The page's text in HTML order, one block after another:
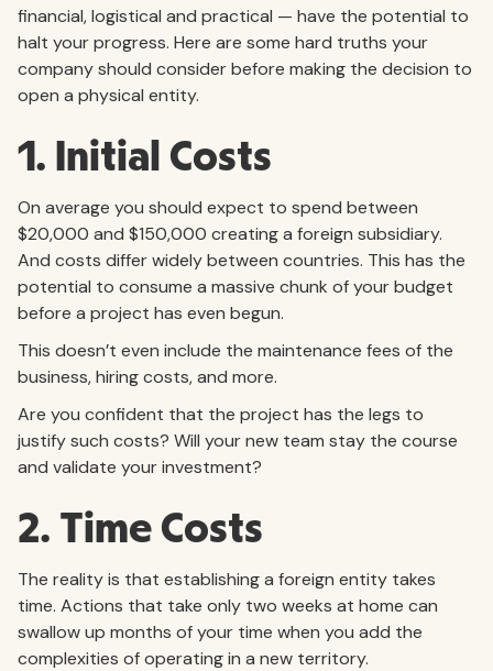
financial, logistical and practical — have the potential to
halt your progress. Here are some hard truths your
company should consider before making the decision to
open a physical entity.
1. Initial Costs
On average you should expect to spend between
$20,000 and $150,000 creating a foreign subsidiary.
And costs differ widely between countries. This has the
potential to consume a massive chunk of your budget
before a project has even begun.
This doesn’t even include the maintenance fees of the
business, hiring costs, and more.
Are you confident that the project has the legs to
justify such costs? Will your new team stay the course
and validate your investment?
2. Time Costs
The reality is that establishing a foreign entity takes
time. Actions that take only two weeks at home can
swallow up months of your time when you add the
complexities of operating in a new territory.